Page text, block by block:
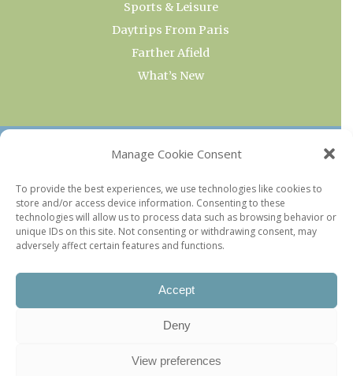
Manage Cookie Consent
To provide the best experiences, we use technologies like cookies to
store and/or access device information. Consenting to these
technologies will allow us to process data such as browsing behavior or
unique IDs on this site. Not consenting or withdrawing consent, may
adversely affect certain features and functions.
Accept
Deny
View preferences
Sports & Leisure
Daytrips From Paris
Farther Afield
What’s New
OUR COLLECTIONS
Current & Upcoming Exhibitions
Favorite Restaurants by Arrondissement
Every Paris Museum
Photo of the Week